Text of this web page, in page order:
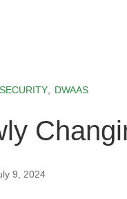
DWAAS
9, 2024